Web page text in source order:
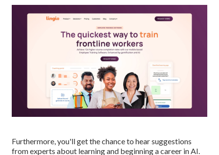
Furthermore, you'll get the chance to hear suggestions
from experts about learning and beginning a career in AI.